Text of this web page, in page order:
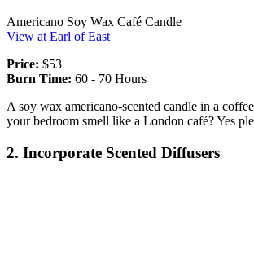
Americano Soy Wax Café Candle
View at Earl of East
Price: $53
Burn Time: 60 - 70 Hours
A soy wax americano-scented candle in a
your bedroom smell like a London café? Yes
2. Incorporate Scented Diffusers